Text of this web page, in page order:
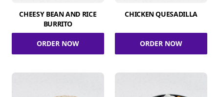
CHEESY BEAN AND RICE
BURRITO
ORDER NOW
CHICKEN QUESADILLA
ORDER NOW